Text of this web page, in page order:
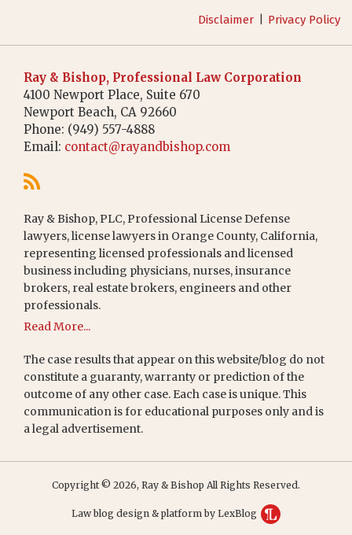
Disclaimer Privacy Policy
Ray & Bishop, Professional Law Corporation
4100 Newport Place, Suite 670
Newport Beach, CA 92660
Phone: (949) 557-4888
Email: contact@rayandbishop.com
Ray & Bishop, PLC, Professional License Defense
lawyers, license lawyers in Orange County, California,
representing licensed professionals and licensed
business including physicians, nurses, insurance
brokers, real estate brokers, engineers and other
professionals.
Read More...
The case results that appear on this website/blog do not
constitute a guaranty, warranty or prediction of the
outcome of any other case. Each case is unique. This
communication is for educational purposes only and is
a legal advertisement.
Copyright © 2026, Ray & Bishop All Rights Reserved.
Law blog design & platform by LexBlog